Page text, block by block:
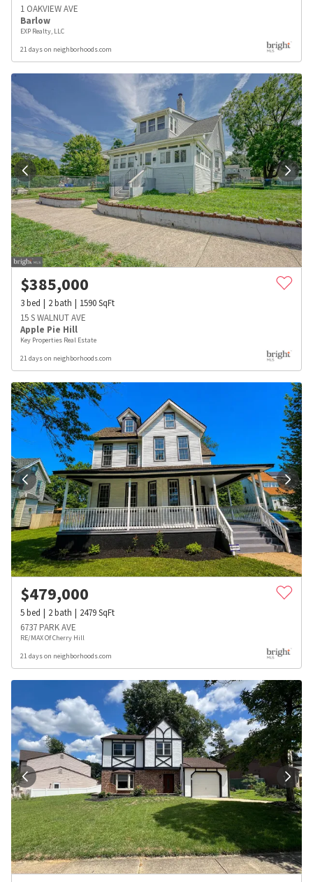
1 OAKVIEW AVE
Barlow
EXP Realty, LLC
21 days on neighborhoods.com
$385,000
3bed 2bath 1590SqFt
15 S WALNUT AVE
Apple Pie Hill
Key Properties Real Estate
21 days on neighborhoods.com
$479,000
5bed 2bath 2479SqFt
6737 PARK AVE
RE/MAX Of Cherry Hill
21 days on neighborhoods.com